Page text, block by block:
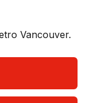
Vancouver.